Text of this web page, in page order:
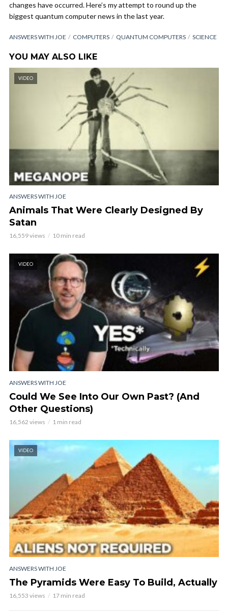
changes have occurred. Here’s my attempt to round up the
biggest quantum computer news in the last year.
ANSWERS WITH JOE COMPUTERS QUANTUM COMPUTERS SCIENCE
YOU MAY ALSO LIKE
VIDEO
ANSWERS WITH JOE
Animals That Were Clearly Designed By
Satan
16,559 views 10 min read
VIDEO
ANSWERS WITH JOE
Could We See Into Our Own Past? (And
Other Questions)
16,562 views 1 min read
VIDEO
ANSWERS WITH JOE
The Pyramids Were Easy To Build, Actually
16,553 views 17 min read